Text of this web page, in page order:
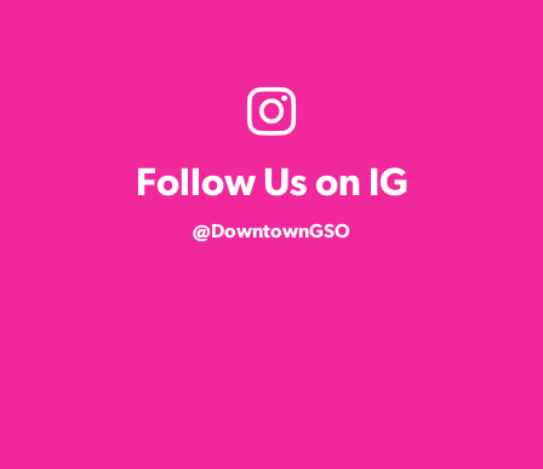
Follow Us on IG
@DowntownGSO